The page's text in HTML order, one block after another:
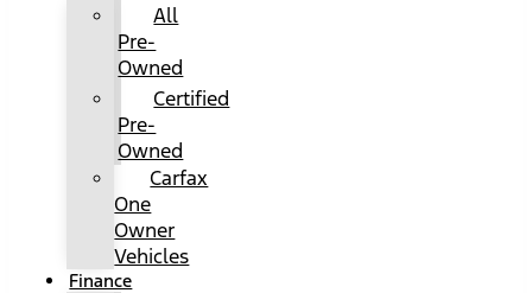
All
Pre-
Owned
Certified
Pre-
Owned
Carfax
One
Owner
Vehicles
Finance